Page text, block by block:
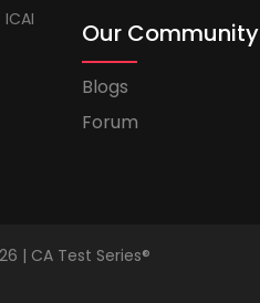
Our Community
Blogs
Forum
| CA Test Series®